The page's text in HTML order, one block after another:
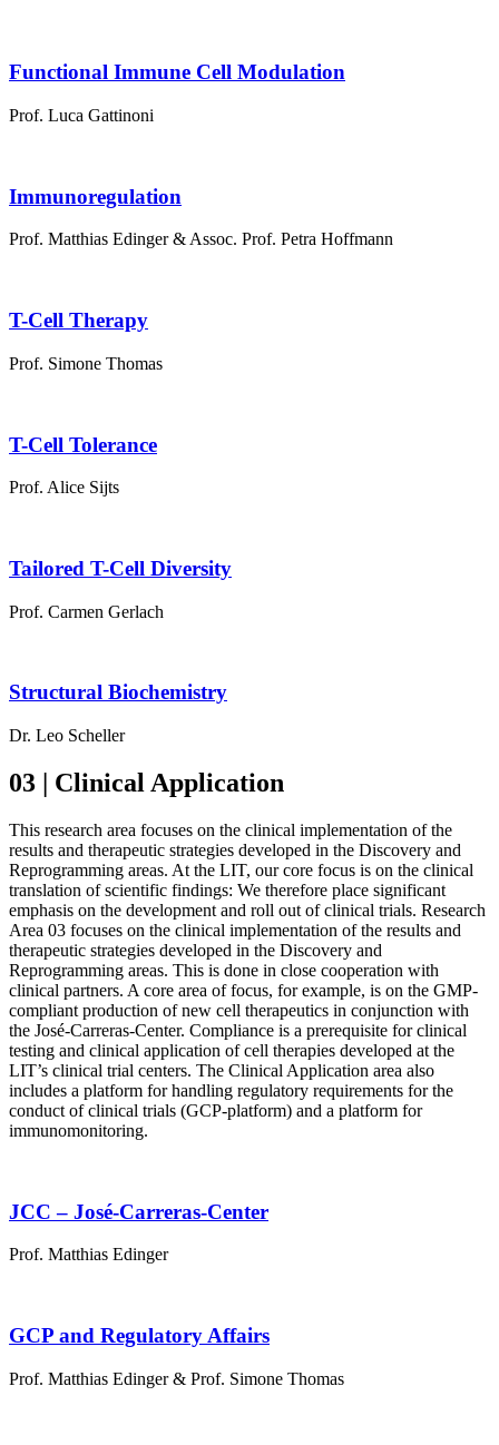
Functional Immune Cell Modulation
Prof. Luca Gattinoni
Immunoregulation
Prof. Matthias Edinger & Assoc. Prof. Petra Hoffmann
T-Cell Therapy
Prof. Simone Thomas
T-Cell Tolerance
Prof. Alice Sijts
Tailored T-Cell Diversity
Prof. Carmen Gerlach
Structural Biochemistry
Dr. Leo Scheller
03 | Clinical Application
This research area focuses on the clinical implementation of the
results and therapeutic strategies developed in the Discovery and
Reprogramming areas. At the LIT, our core focus is on the clinical
translation of scientific findings: We therefore place significant
emphasis on the development and roll out of clinical trials. Research
Area 03 focuses on the clinical implementation of the results and
therapeutic strategies developed in the Discovery and
Reprogramming areas. This is done in close cooperation with
clinical partners. A core area of focus, for example, is on the GMP-
compliant production of new cell therapeutics in conjunction with
the José-Carreras-Center. Compliance is a prerequisite for clinical
testing and clinical application of cell therapies developed at the
LIT’s clinical trial centers. The Clinical Application area also
includes a platform for handling regulatory requirements for the
conduct of clinical trials (GCP-platform) and a platform for
immunomonitoring.
JCC – José-Carreras-Center
Prof. Matthias Edinger
GCP and Regulatory Affairs
Prof. Matthias Edinger & Prof. Simone Thomas